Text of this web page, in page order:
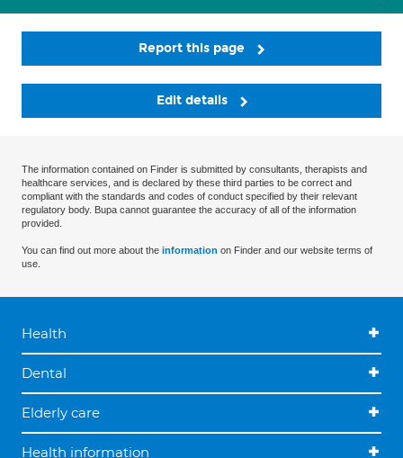
Report this page
Edit details
The information contained on Finder is submitted by consultants, therapists and
healthcare services, and is declared by these third parties to be correct and
compliant with the standards and codes of conduct specified by their relevant
regulatory body. Bupa cannot guarantee the accuracy of all of the information
provided.
You can find out more about the information on Finder and our website terms of
use.
Health
Dental
Elderly care
Health information